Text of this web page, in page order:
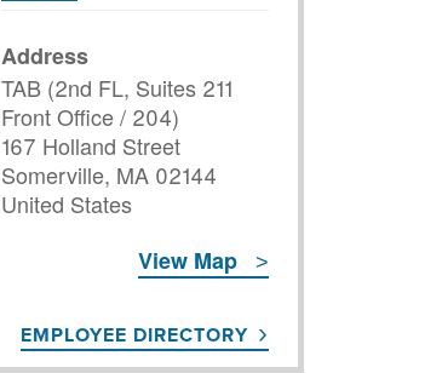
Address
TAB (2nd FL, Suites 211
Front Office / 204)
167 Holland Street
Somerville, MA 02144
United States
View Map
EMPLOYEE DIRECTORY